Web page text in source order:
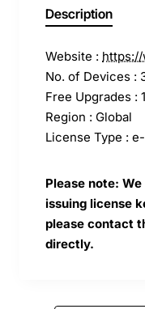
Description
Website : https://
No. of Devices :
Free Upgrades :
Region : Global
License Type :
Please note:
issuing license
please contact
directly.